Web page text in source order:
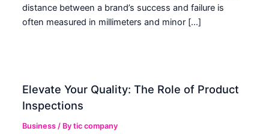
distance between a brand’s success and failure is
often measured in millimeters and minor […]
Elevate Your Quality: The Role of Product
Inspections
Business / Bytic company